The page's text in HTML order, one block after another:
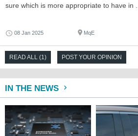
sure which is more appropriate to have in ...
08 Jan 2025 MqE
READ ALL (1) POST YOUR OPINION
IN THE NEWS